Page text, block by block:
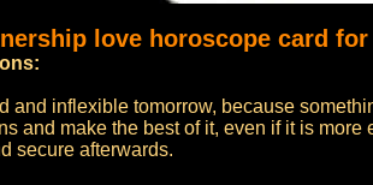
love horoscope card
and inflexible tomorrow, because
and make the best of it, even if it is more
secure afterwards.